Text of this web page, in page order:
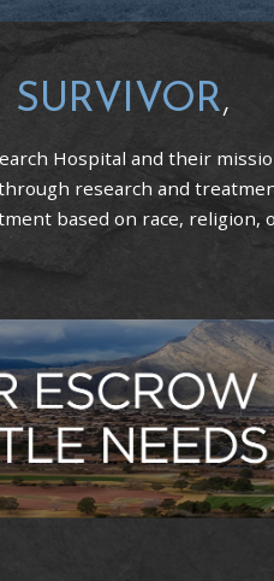
,
Hospital and their
research and
based on race, religion,